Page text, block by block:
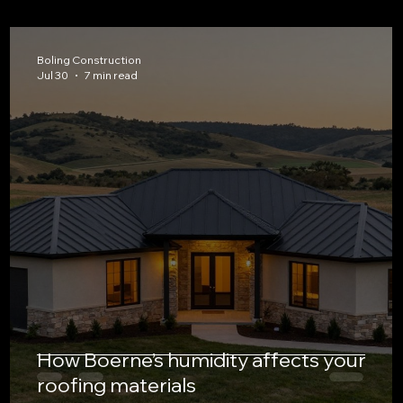
How Boerne’s humidity affects your
roofing materials
Boling Construction
Jul 30
7 min read